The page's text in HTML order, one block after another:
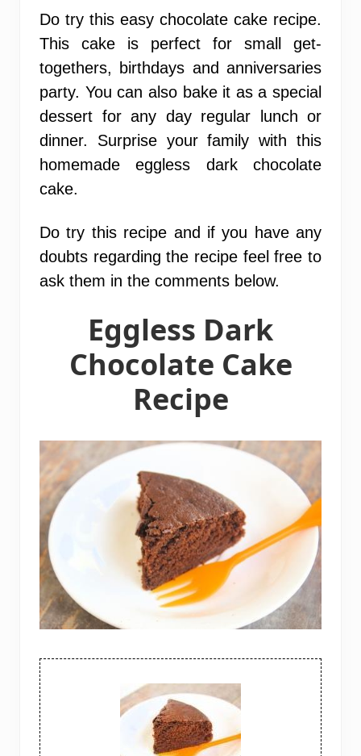
Do try this easy chocolate cake recipe.
This cake is perfect for small get-
togethers, birthdays and anniversaries
party. You can also bake it as a special
dessert for any day regular lunch or
dinner. Surprise your family with this
homemade eggless dark chocolate
cake.
Do try this recipe and if you have any
doubts regarding the recipe feel free to
ask them in the comments below.
Eggless Dark
Chocolate Cake
Recipe